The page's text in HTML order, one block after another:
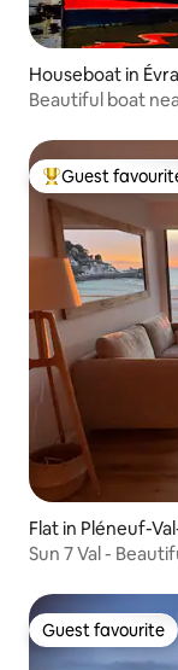
Houseboat in
Beautiful boat
Top guest
Guest
Flat in Pléneuf-
Sun 7 Val -
Guest favourite
Guest favourite